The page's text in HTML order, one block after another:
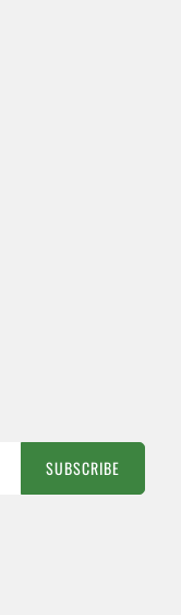
SUBSCRIBE